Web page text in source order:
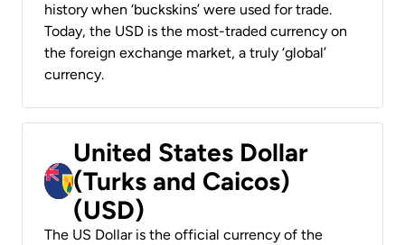
history when ‘buckskins’ were used for trade.
Today, the USD is the most-traded currency on
the foreign exchange market, a truly ‘global’
currency.
United States Dollar
(Turks and Caicos)
(USD)
The US Dollar is the official currency of the